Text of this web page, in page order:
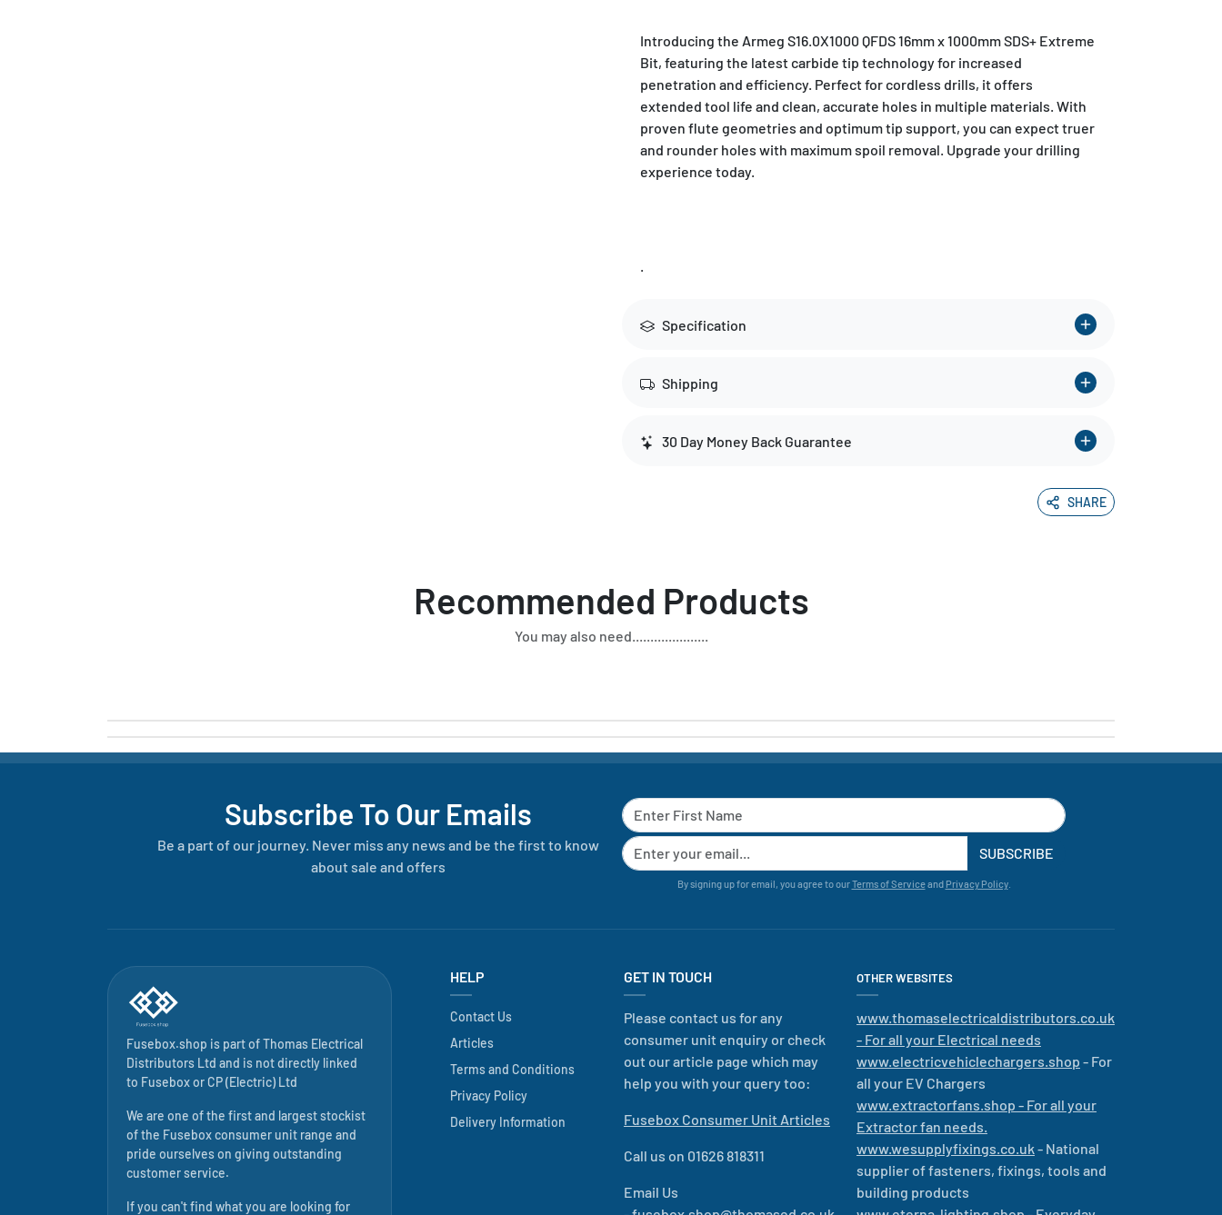
Introducing the Armeg S16.0X1000 QFDS 16mm x 1000mm SDS+ Extreme
Bit, featuring the latest carbide tip technology for increased
penetration and efficiency. Perfect for cordless drills, it offers
extended tool life and clean, accurate holes in multiple materials. With
proven flute geometries and optimum tip support, you can expect truer
and rounder holes with maximum spoil removal. Upgrade your drilling
experience today.
.
Specification
Shipping
30 Day Money Back Guarantee
SHARE
Recommended Products
You may also need.....................
Subscribe To Our Emails
Be a part of our journey. Never miss any news and be the first to know
about sale and offers
SUBSCRIBE
By signing up for email, you agree to ourTerms of Serviceand Privacy Policy.
Fusebox.shop is part ofThomas Electrical
Distributors Ltd and is not directly linked
to Fuseboxor CP (Electric) Ltd
We are one of the first and largest stockist
of the Fusebox consumer unit range and
pride ourselves on giving outstanding
customer service.
If you can't find what you are looking for
HELP
Contact Us
Articles
Terms and Conditions
Privacy Policy
Delivery Information
GET IN TOUCH
Please contact us for any
consumer unit enquiry or check
out our article page which may
help you with your query too:
Fusebox Consumer Unit Articles
Call us on 01626 818311
Email Us
OTHER WEBSITES
www.thomaselectricaldistributors.co.uk
- For all your Electrical needs
www.electricvehiclechargers.shop - For
all your EV Chargers
www.extractorfans.shop - For all your
Extractor fan needs.
www.wesupplyfixings.co.uk- National
supplier of fasteners, fixings, tools and
building products